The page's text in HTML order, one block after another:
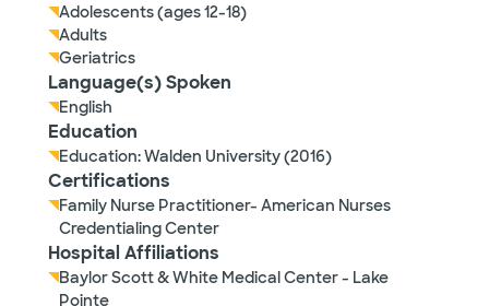
Adolescents (ages 12-18)
Adults
Geriatrics
Language(s) Spoken
English
Education
Education: Walden University (2016)
Certifications
Family Nurse Practitioner- American Nurses
Credentialing Center
Hospital Affiliations
Baylor Scott & White Medical Center - Lake
Pointe